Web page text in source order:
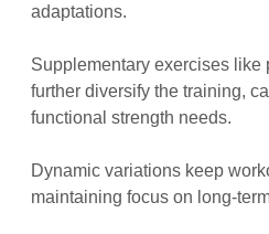
adaptations.
Supplementary exercises like
further diversify the training,
functional strength needs.
Dynamic variations keep
maintaining focus on long-